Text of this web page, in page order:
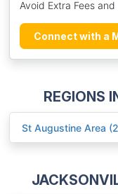
Avoid Extra Fees
Connect with a
REGIONS
St Augustine Area